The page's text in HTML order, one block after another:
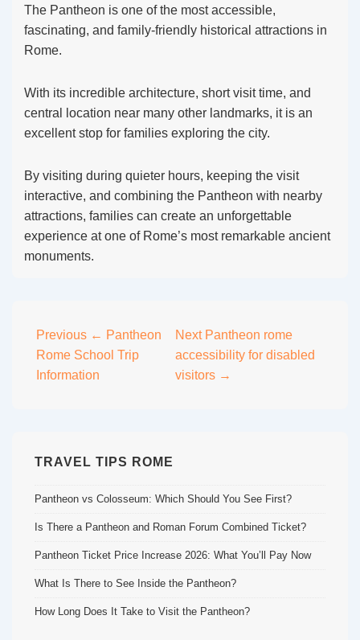
The Pantheon is one of the most accessible,
fascinating, and family-friendly historical attractions in
Rome.
With its incredible architecture, short visit time, and
central location near many other landmarks, it is an
excellent stop for families exploring the city.
By visiting during quieter hours, keeping the visit
interactive, and combining the Pantheon with nearby
attractions, families can create an unforgettable
experience at one of Rome’s most remarkable ancient
monuments.
Post
navigation
Previous ← Pantheon
Rome School Trip
Information
Next Pantheon rome
accessibility for disabled
visitors →
TRAVEL TIPS ROME
Pantheon vs Colosseum: Which Should You See First?
Is There a Pantheon and Roman Forum Combined Ticket?
Pantheon Ticket Price Increase 2026: What You’ll Pay Now
What Is There to See Inside the Pantheon?
How Long Does It Take to Visit the Pantheon?